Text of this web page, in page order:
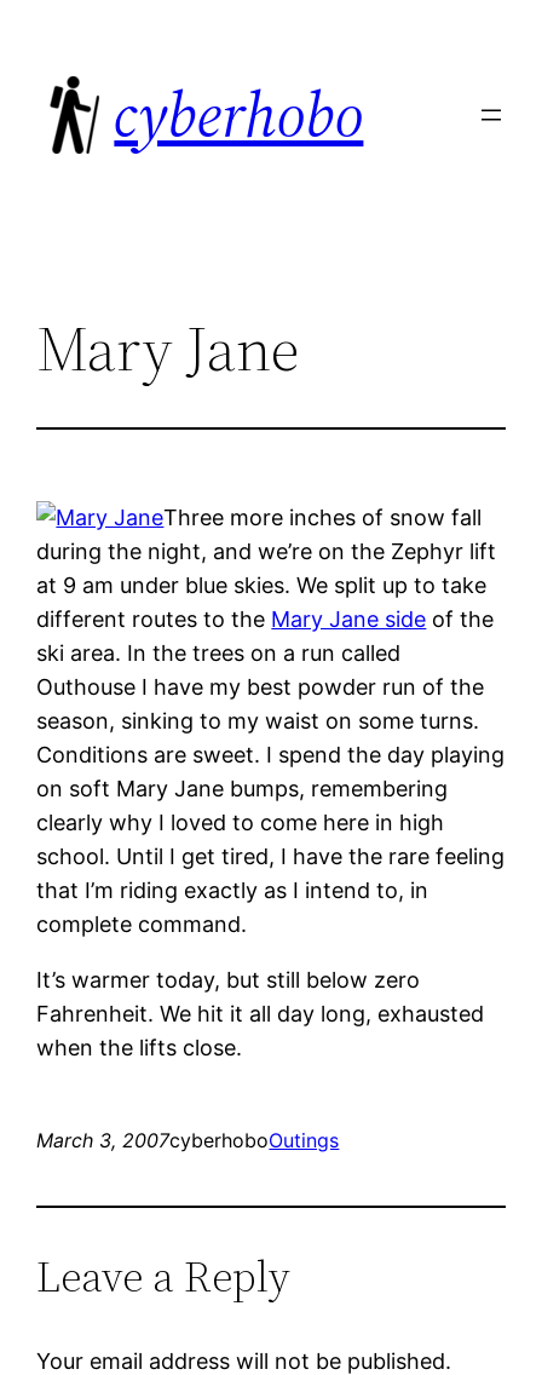
content
cyberhobo
Mary Jane
Three more inches of snow fall
during the night, and we’re on the Zephyr lift
at 9 am under blue skies. We split up to take
different routes to the Mary Jane side of the
ski area. In the trees on a run called
Outhouse I have my best powder run of the
season, sinking to my waist on some turns.
Conditions are sweet. I spend the day playing
on soft Mary Jane bumps, remembering
clearly why I loved to come here in high
school. Until I get tired, I have the rare feeling
that I’m riding exactly as I intend to, in
complete command.
It’s warmer today, but still below zero
Fahrenheit. We hit it all day long, exhausted
when the lifts close.
March 3, 2007cyberhoboOutings
Leave a Reply
Your email address will not be published.